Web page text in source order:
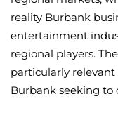
reality Burbank
entertainment
regional players.
particularly relevant
Burbank seeking to